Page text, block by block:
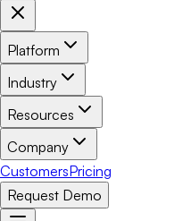
Platform
Industry
Resources
Company
CustomersPricing
Request Demo